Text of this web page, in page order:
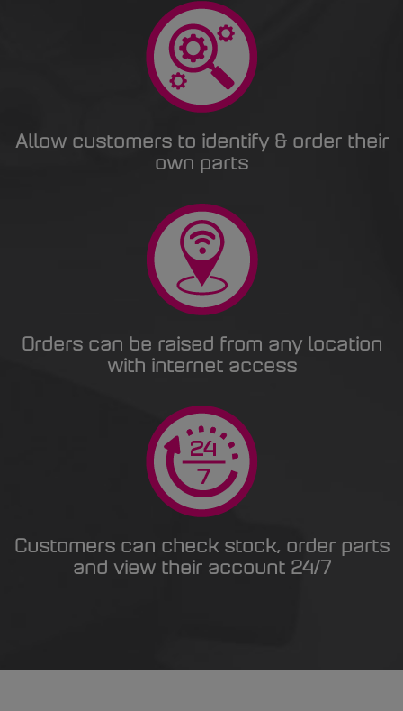
Allow customers to identify & order their
own parts
Orders can be raised from any location
with internet access
Customers can check stock, order parts
and view their account 24/7